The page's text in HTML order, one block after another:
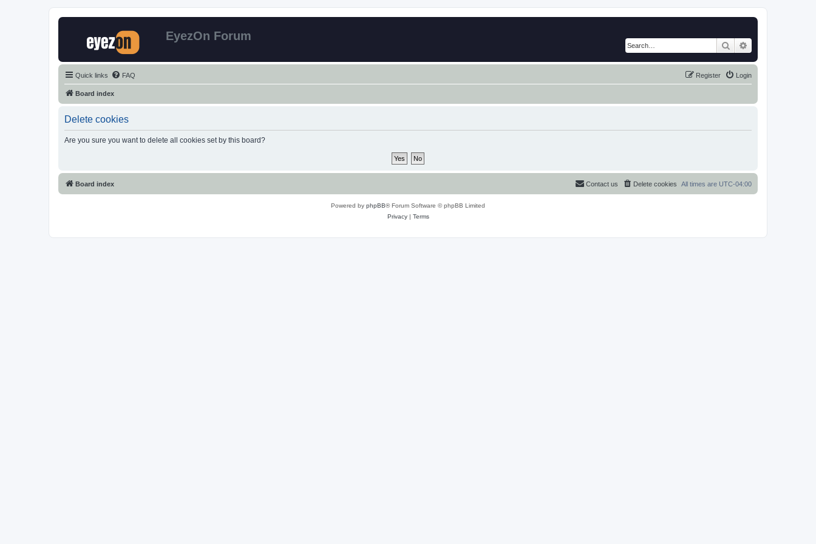
EyezOn Forum
Search
Quick links FAQ Login
Register
Board index
Delete cookies
Are you sure you want to delete all cookies set by this board?
Board index All times are UTC-04:00
Delete cookies
Contact us
Powered by phpBB® Forum Software © phpBB Limited
Privacy| Terms